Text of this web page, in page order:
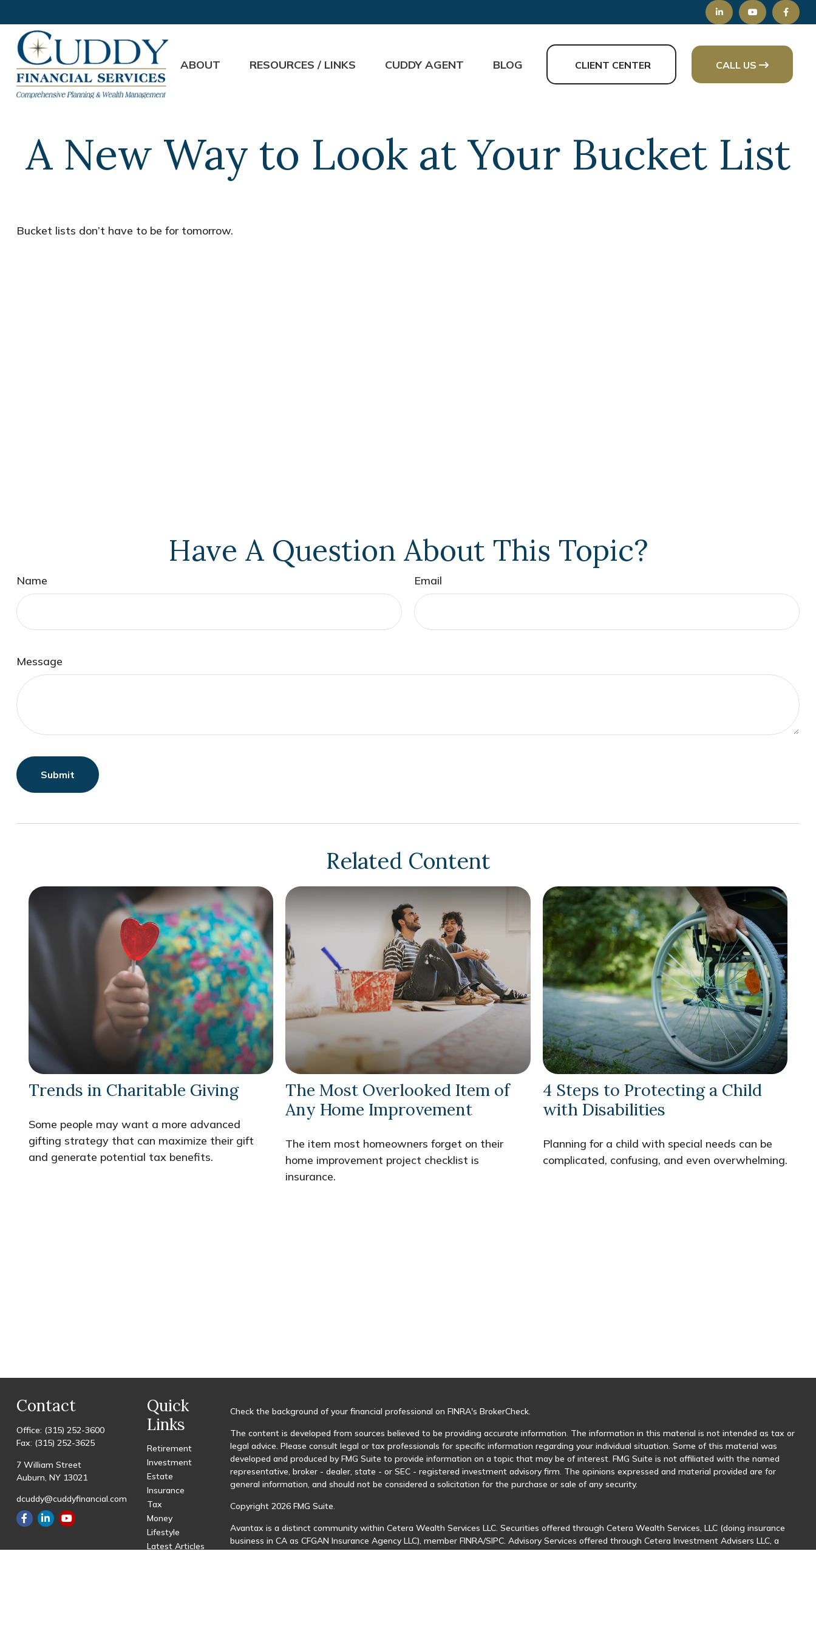
ABOUT RESOURCES / LINKS CUDDY AGENT BLOG CLIENT CENTER CALL US
A New Way to Look at Your Bucket List
Bucket lists don’t have to be for tomorrow.
Have A Question About This Topic?
Name Email
Message
Related Content
Trends in Charitable Giving
Some people may want a more advanced
gifting strategy that can maximize their gift
and generate potential tax benefits.
The Most Overlooked Item of
Any Home Improvement
The item most homeowners forget on their
home improvement project checklist is
insurance.
4 Steps to Protecting a Child
with Disabilities
Planning for a child with special needs can be
complicated, confusing, and even overwhelming.
Contact
Office: (315) 252-3600
Fax: (315) 252-3625
7 William Street
Auburn, NY 13021
dcuddy@cuddyfinancial.com
Quick
Links
Retirement
Investment
Estate
Insurance
Tax
Money
Lifestyle
Latest Articles
Check the background of your financial professional on FINRA's BrokerCheck.
The content is developed from sources believed to be providing accurate information. The information in this material is not intended as tax or
legal advice. Please consult legal or tax professionals for specific information regarding your individual situation. Some of this material was
developed and produced by FMG Suite to provide information on a topic that may be of interest. FMG Suite is not affiliated with the named
representative, broker - dealer, state - or SEC - registered investment advisory firm. The opinions expressed and material provided are for
general information, and should not be considered a solicitation for the purchase or sale of any security.
Copyright 2026 FMG Suite.
Avantax is a distinct community within Cetera Wealth Services LLC. Securities offered through Cetera Wealth Services, LLC (doing insurance
business in CA as CFGAN Insurance Agency LLC), member FINRA/SIPC. Advisory Services offered through Cetera Investment Advisers LLC, a
registered investment adviser. Cetera is under separate ownership from any other named entity.